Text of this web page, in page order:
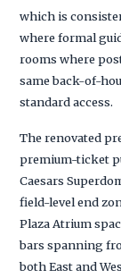
which is
where formal
rooms where
same back-of-
standard access.
The renovated
premium-ticket
Caesars
field-level end
Plaza Atrium
bars spanning
both East and